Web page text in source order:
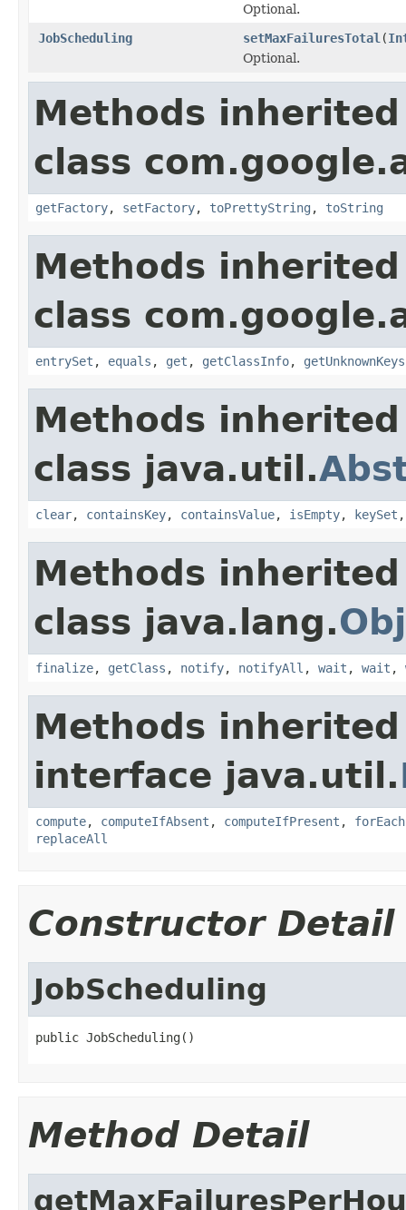
Optional.
JobScheduling
setMaxFailuresTotal (
Optional.
Methods
class
getFactory, setFactory, toPrettyString , toString
Methods
class
entrySet , equals , get , getClassInfo, getUnknownKeys
Methods
class java.util.
clear, containsKey, containsValue, isEmpty, keySet
Methods
class java.lang.
finalize, getClass , notify, notifyAll , wait , wait ,
Methods
interface java.util.
compute, computeIfAbsent , computeIfPresent , forEach
replaceAll
Constructor Detail
JobScheduling
public JobScheduling()
Method Detail